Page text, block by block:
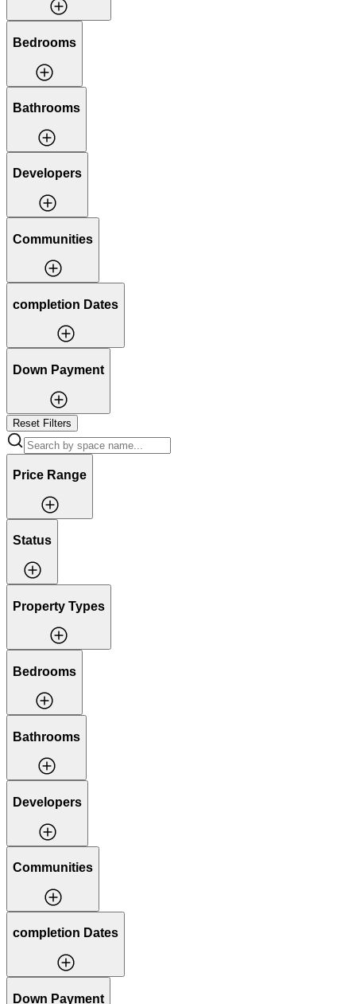
Bedrooms
Bathrooms
Developers
Communities
completion Dates
Down Payment
Reset Filters
Price Range
Status
Property Types
Bedrooms
Bathrooms
Developers
Communities
completion Dates
Down Payment